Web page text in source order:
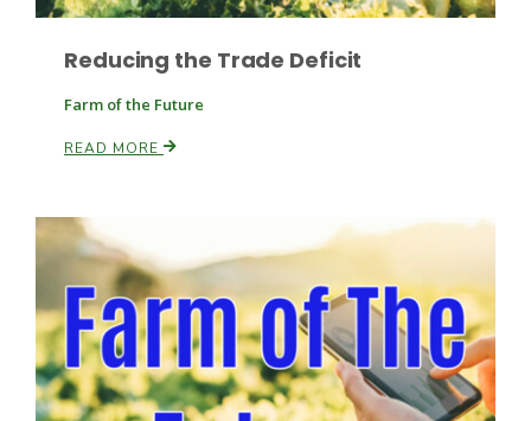
Leslie Gifford
Reducing the Trade Deficit
Farm of the Future
READ MORE